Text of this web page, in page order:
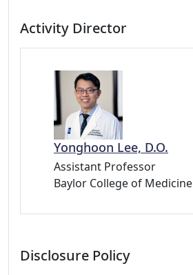
Activity Director
Yonghoon Lee, D.O.
Assistant Professor
Baylor College of Medicine
Disclosure Policy